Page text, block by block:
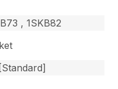
, 1SKB82